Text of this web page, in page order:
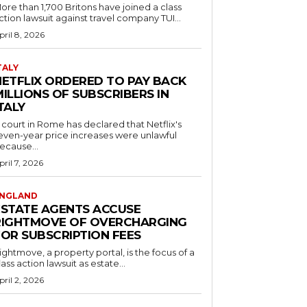
than 1,700 Britons have joined a class
lawsuit against travel company TUI...
8, 2026
ORDERED TO PAY BACK
OF SUBSCRIBERS IN
court in Rome has declared that Netflix's
year price increases were unlawful
7, 2026
AGENTS ACCUSE
OF OVERCHARGING
SUBSCRIPTION FEES
a property portal, is the focus of a
action lawsuit as estate...
2, 2026